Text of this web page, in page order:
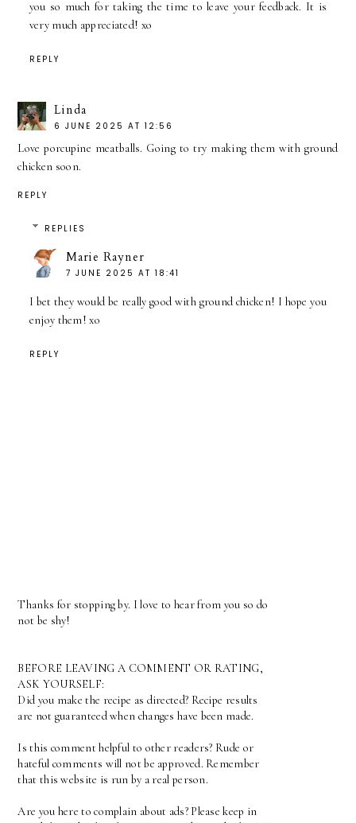
you so much for taking the time to leave your feedback. It is
very much appreciated! xo
REPLY
Linda
6 JUNE 2025 AT 12:56
Love porcupine meatballs. Going to try making them with ground
chicken soon.
REPLY
REPLIES
Marie Rayner
7 JUNE 2025 AT 18:41
I bet they would be really good with ground chicken! I hope you
enjoy them! xo
REPLY
Thanks for stopping by. I love to hear from you so do
not be shy!
BEFORE LEAVING A COMMENT OR RATING,
ASK YOURSELF:
Did you make the recipe as directed? Recipe results
are not guaranteed when changes have been made.
Is this comment helpful to other readers? Rude or
hateful comments will not be approved. Remember
that this website is run by a real person.
Are you here to complain about ads? Please keep in